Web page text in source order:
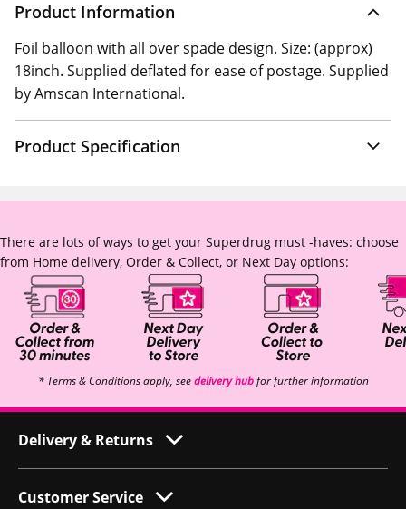
Product Information
Foil balloon with all over spade design. Size: (approx)
18inch. Supplied deflated for ease of postage. Supplied
by Amscan International.
Product Specification
There are lots of ways to get your Superdrug must -haves: choose
from Home delivery, Order & Collect, or Next Day options:
* Terms & Conditions apply, seedelivery hubfor further information
Delivery & Returns
Customer Service